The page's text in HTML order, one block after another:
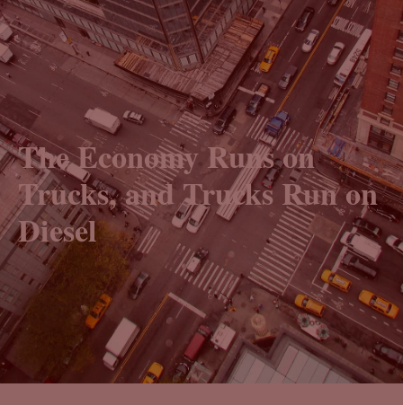
The Economy Runs on
Trucks, and Trucks Run on
Diesel